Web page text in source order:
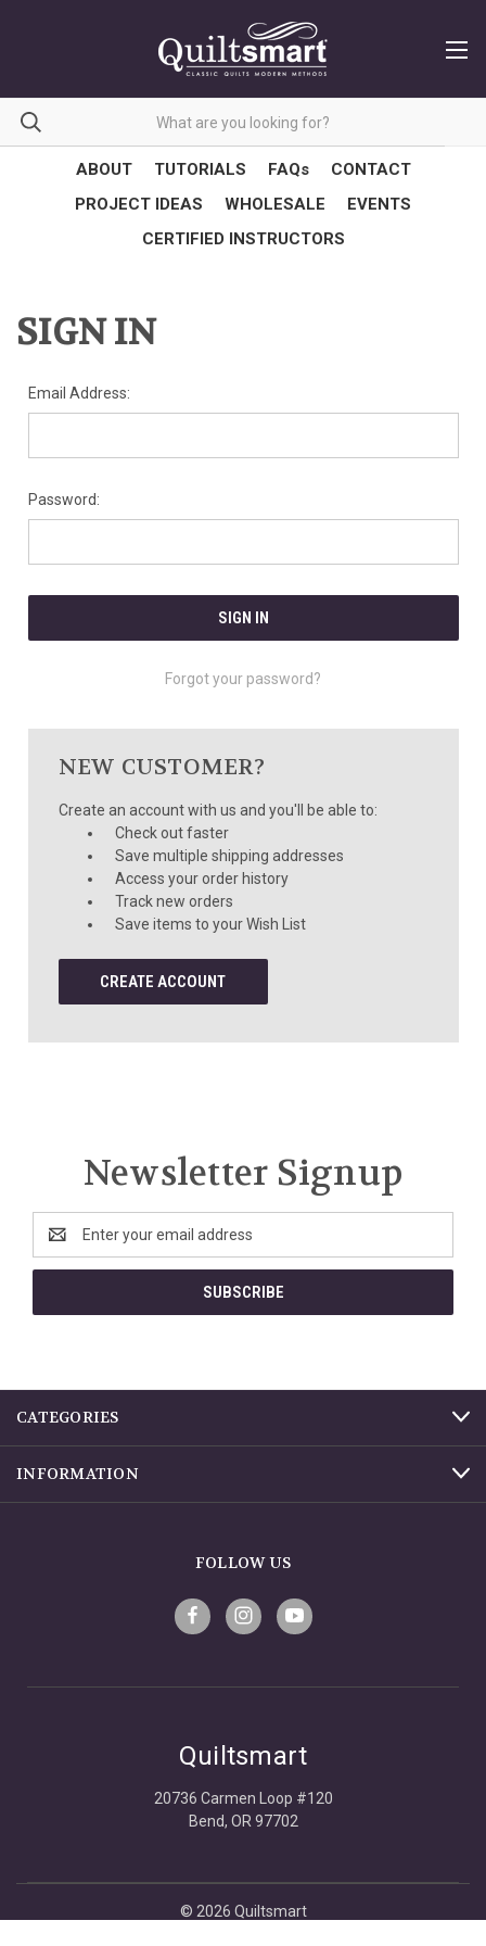
ABOUT TUTORIALS FAQs
CONTACT
PROJECT IDEAS
WHOLESALE
EVENTS
CERTIFIED INSTRUCTORS
SIGN IN
Email Address:
Password:
Forgot your password?
NEW CUSTOMER?
Create an account with us and you'll be able to:
Check out faster
Save multiple shipping addresses
Access your order history
Track new orders
Save items to your Wish List
CREATE ACCOUNT
Newsletter Signup
Address
CATEGORIES
INFORMATION
FOLLOW US
Quiltsmart
20736 Carmen Loop #120
Bend, OR 97702
© 2026 Quiltsmart